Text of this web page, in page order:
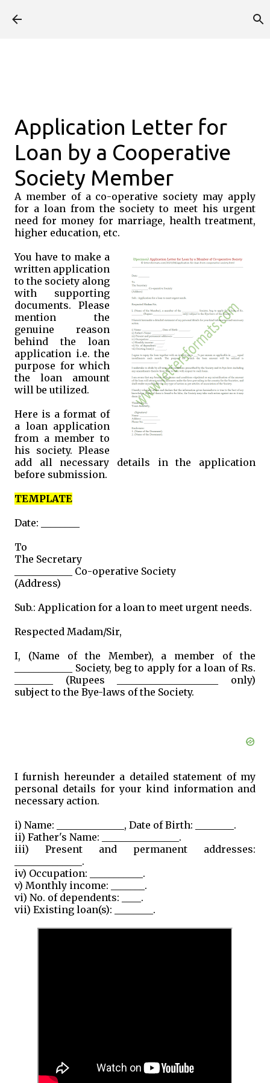
Application Letter for
Loan by a Cooperative
Society Member
A member of a co-operative society may apply
for a loan from the society to meet his urgent
need for money for marriage, health treatment,
higher education, etc.
You have to make a
written application
to the society along
with supporting
documents. Please
mention the
genuine reason
behind the loan
application i.e. the
purpose for which
the loan amount
will be utilized.
Here is a format of
a loan application
from a member to
his society. Please
add all necessary details in the application
before submission.
TEMPLATE
Date: ________
To
The Secretary
____________ Co-operative Society
(Address)
Sub.: Application for a loan to meet urgent needs.
Respected Madam/Sir,
I, (Name of the Member), a member of the
____________ Society, beg to apply for a loan of Rs.
________ (Rupees _____________________ only)
subject to the Bye-laws of the Society.
I furnish hereunder a detailed statement of my
personal details for your kind information and
necessary action.
i) Name: ______________, Date of Birth: ________.
ii) Father's Name: ________________.
iii) Present and permanent addresses:
______________.
iv) Occupation: ___________.
v) Monthly income: _______.
vi) No. of dependents: ____.
vii) Existing loan(s): ________.